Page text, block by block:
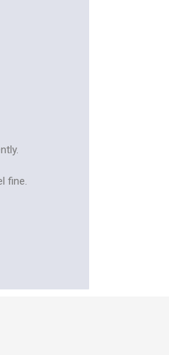
fine.